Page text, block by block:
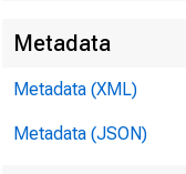
Metadata
Metadata (XML)
Metadata (JSON)